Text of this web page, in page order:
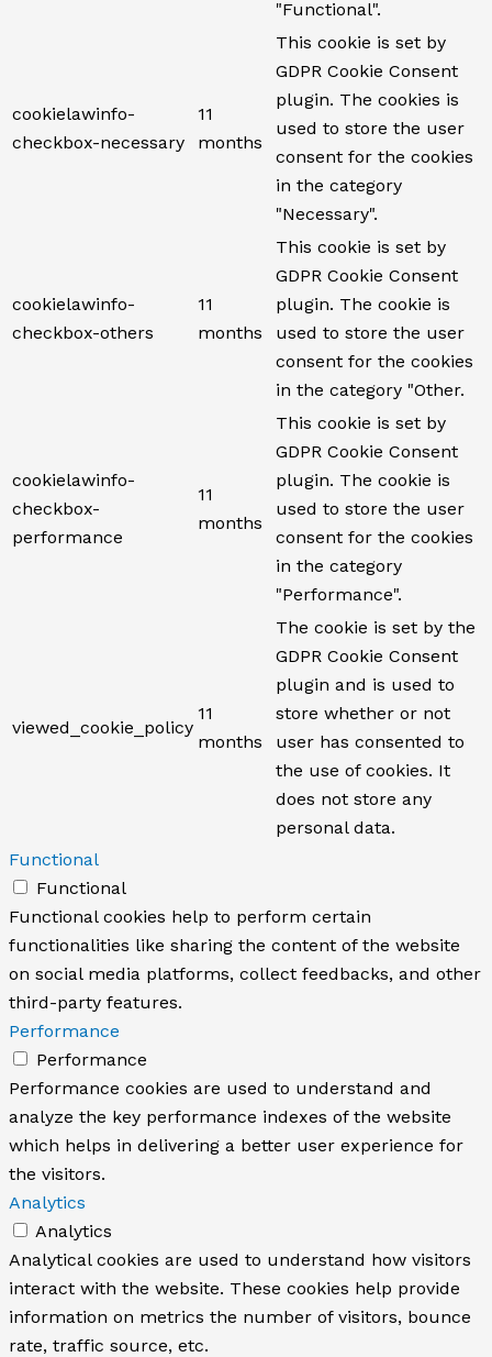
"Functional".
cookielawinfo-
checkbox-necessary
11
months
This cookie is set by
GDPR Cookie Consent
plugin. The cookies is
used to store the user
consent for the cookies
in the category
"Necessary".
cookielawinfo-
checkbox-others
11
months
This cookie is set by
GDPR Cookie Consent
plugin. The cookie is
used to store the user
consent for the cookies
in the category "Other.
cookielawinfo-
checkbox-
performance
11
months
This cookie is set by
GDPR Cookie Consent
plugin. The cookie is
used to store the user
consent for the cookies
in the category
"Performance".
viewed_cookie_policy
11
months
The cookie is set by the
GDPR Cookie Consent
plugin and is used to
store whether or not
user has consented to
the use of cookies. It
does not store any
personal data.
Functional
Functional
Functional cookies help to perform certain
functionalities like sharing the content of the website
on social media platforms, collect feedbacks, and other
third-party features.
Performance
Performance
Performance cookies are used to understand and
analyze the key performance indexes of the website
which helps in delivering a better user experience for
the visitors.
Analytics
Analytics
Analytical cookies are used to understand how visitors
interact with the website. These cookies help provide
information on metrics the number of visitors, bounce
rate, traffic source, etc.